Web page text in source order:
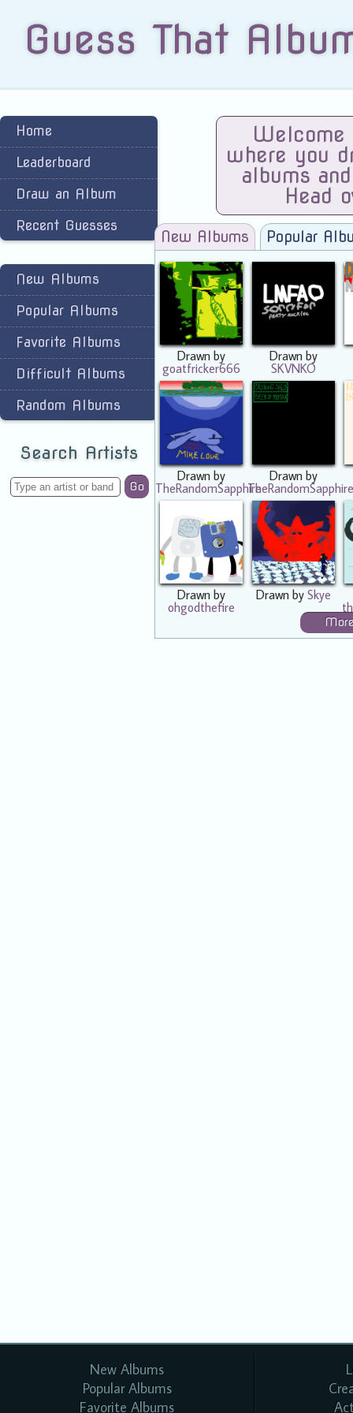
Guess That
Home
Leaderboard
Draw an Album
Recent Guesses
New Albums
Popular Albums
Favorite Albums
Difficult Albums
Random Albums
Search Artists
Go
Welcome
where you
albums
Head
New Albums Popular
Drawn by
goatfricker666
Drawn by
SKVNKO
Drawn by
TheRandomSapphire
Drawn by
Drawn by
ohgodthefire
Drawn bySkye
New Albums
Popular Albums
Favorite Albums